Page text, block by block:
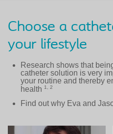
Choose a
your lifestyle
Research shows that
catheter solution is very
your routine and thereby
health 1, 2
Find out why Eva and